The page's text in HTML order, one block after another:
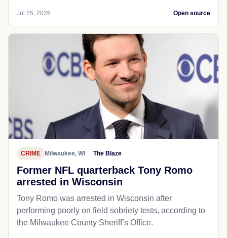
Jul 25, 2026 Open source
CRIME Milwaukee, WI The Blaze
Former NFL quarterback Tony Romo
arrested in Wisconsin
Tony Romo was arrested in Wisconsin after
performing poorly on field sobriety tests, according to
the Milwaukee County Sheriff’s Office.